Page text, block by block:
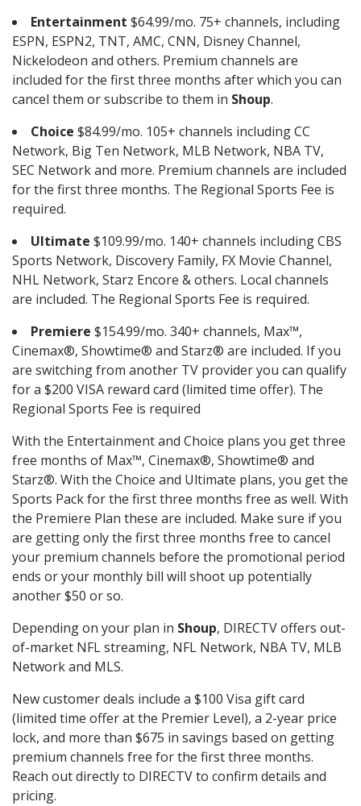
Entertainment $64.99/mo. 75+ channels, including
ESPN, ESPN2, TNT, AMC, CNN, Disney Channel,
Nickelodeon and others. Premium channels are
included for the first three months after which you can
cancel them or subscribe to them in Shoup.
Choice $84.99/mo. 105+ channels including CC
Network, Big Ten Network, MLB Network, NBA TV,
SEC Network and more. Premium channels are included
for the first three months. The Regional Sports Fee is
required.
Ultimate $109.99/mo. 140+ channels including CBS
Sports Network, Discovery Family, FX Movie Channel,
NHL Network, Starz Encore & others. Local channels
are included. The Regional Sports Fee is required.
Premiere $154.99/mo. 340+ channels, Max™,
Cinemax®, Showtime® and Starz® are included. If you
are switching from another TV provider you can qualify
for a $200 VISA reward card (limited time offer). The
Regional Sports Fee is required
With the Entertainment and Choice plans you get three
free months of Max™, Cinemax®, Showtime® and
Starz®. With the Choice and Ultimate plans, you get the
Sports Pack for the first three months free as well. With
the Premiere Plan these are included. Make sure if you
are getting only the first three months free to cancel
your premium channels before the promotional period
ends or your monthly bill will shoot up potentially
another $50 or so.
Depending on your plan in Shoup, DIRECTV offers out-
of-market NFL streaming, NFL Network, NBA TV, MLB
Network and MLS.
New customer deals include a $100 Visa gift card
(limited time offer at the Premier Level), a 2-year price
lock, and more than $675 in savings based on getting
premium channels free for the first three months.
Reach out directly to DIRECTV to confirm details and
pricing.